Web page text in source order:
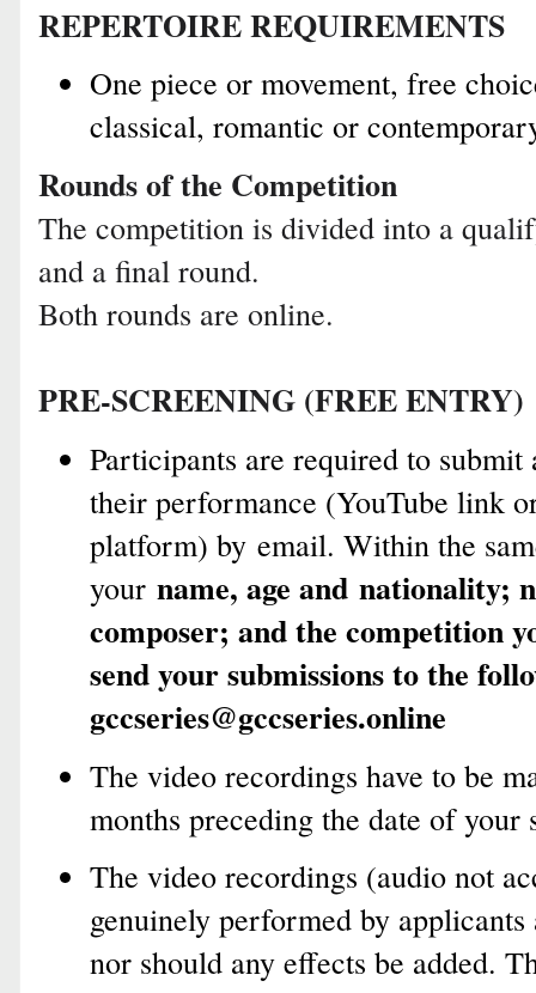
REPERTOIRE REQUIREMENTS
One piece or movement, free
classical, romantic or
Rounds of the Competition
The competition is divided into a
and a final round.
Both rounds are online.
PRE-SCREENING (FREE ENTRY)
Participants are required to
their performance (YouTube link
platform) by email. Within the
your name, age and nationality;
composer; and the competition
send your submissions to the
gccseries@gccseries.online
The video recordings have to be
months preceding the date of your
The video recordings (audio not
genuinely performed by
nor should any effects be added.